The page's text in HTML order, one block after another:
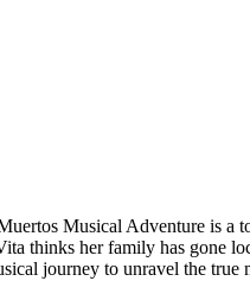
Musical Adventure is a
thinks her family has gone
journey to unravel the true